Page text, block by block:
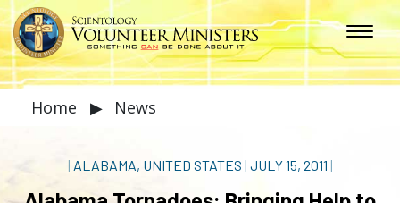
Home ▶ News
| ALABAMA, UNITED STATES | JULY 15, 2011 |